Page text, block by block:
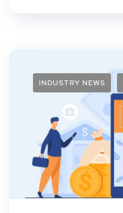
INDUSTRY NEWS